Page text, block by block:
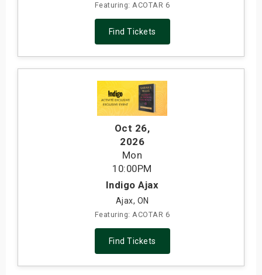
Featuring: ACOTAR 6
Find Tickets
Oct 26,
2026
Mon
10:00PM
Indigo Ajax
Ajax, ON
Featuring: ACOTAR 6
Find Tickets